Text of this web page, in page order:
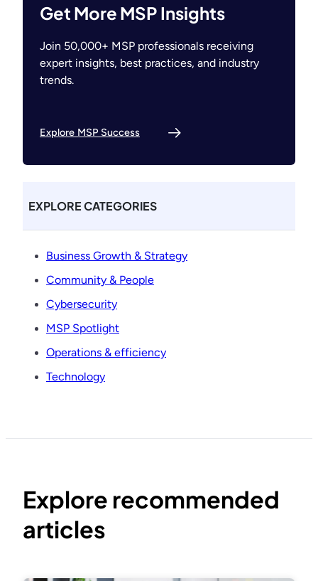
Get More MSP Insights
Join 50,000+ MSP professionals receiving
expert insights, best practices, and industry
trends.
Explore MSP Success
EXPLORE CATEGORIES
Business Growth & Strategy
Community & People
Cybersecurity
MSP Spotlight
Operations & efficiency
Technology
Explore recommended
articles